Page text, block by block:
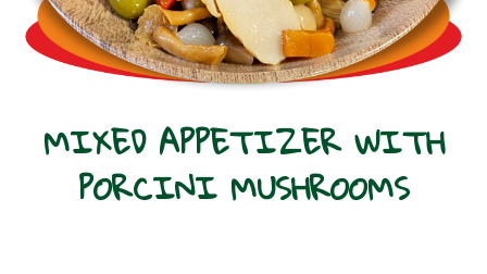
MIXED APPETIZER WITH
PORCINI MUSHROOMS